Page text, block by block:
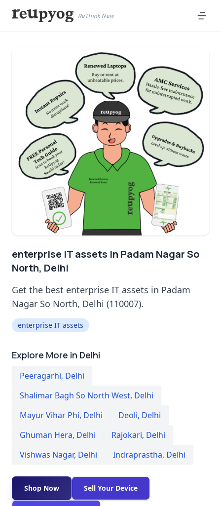
ReThink New
enterprise IT assets in Padam Nagar So
North, Delhi
Get the best enterprise IT assets in Padam
Nagar So North, Delhi (110007).
enterprise IT assets
Explore More in Delhi
Peeragarhi, Delhi
Shalimar Bagh So North West, Delhi
Mayur Vihar Phi, Delhi Deoli, Delhi
Ghuman Hera, Delhi Rajokari, Delhi
Vishwas Nagar, Delhi Indraprastha, Delhi
Shop Now Sell Your Device